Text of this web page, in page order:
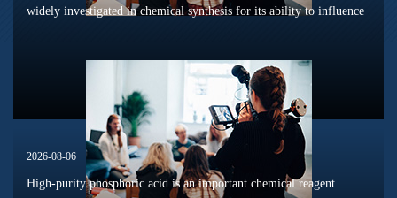
widely investigated in chemical synthesis for its ability to influence
2026-08-06
High-purity phosphoric acid is an important chemical reagent